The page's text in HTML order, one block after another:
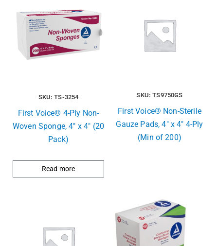
SKU: TS-3254
First Voice® 4-Ply Non-
Woven Sponge, 4″ x 4″ (20
Pack)
Read more
SKU: TS9750GS
First Voice® Non-Sterile
Gauze Pads, 4″ x 4″ 4-Ply
(Min of 200)